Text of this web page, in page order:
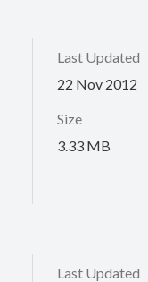
Last Updated
22 Nov 2012
Size
3.33 MB
Last Updated